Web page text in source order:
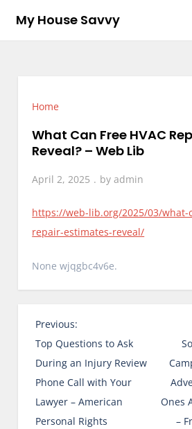
My House Savvy
Home
What Can Free HVAC
Reveal? – Web Lib
April 2, 2025 byadmin
https://web-lib.org/2025/03/what-
repair-estimates-reveal/
None wjqgbc4v6e.
P
o
s
t
n
a
Previous:
Top Questions to Ask
During an Injury Review
Phone Call with Your
Lawyer – American
Personal Rights
Ones
–